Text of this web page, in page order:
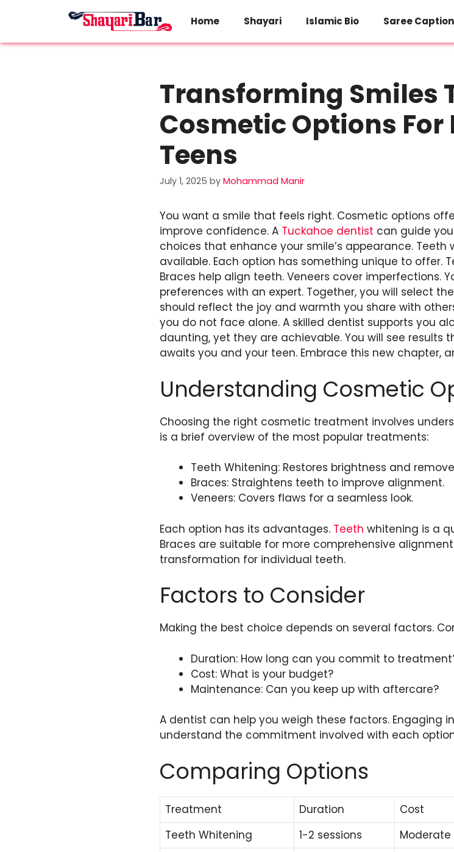
Home Shayari Islamic Bio Saree Caption
Transforming Smiles
Cosmetic Options For
Teens
July 1, 2025 by Mohammad Manir
You want a smile that feels right. Cosmetic options
improve confidence. A Tuckahoe dentist can guide
choices that enhance your smile’s appearance. Teeth
available. Each option has something unique to offer.
Braces help align teeth. Veneers cover imperfections.
preferences with an expert. Together, you will select
should reflect the joy and warmth you share with
you do not face alone. A skilled dentist supports you
daunting, yet they are achievable. You will see results
awaits you and your teen. Embrace this new chapter,
Understanding Cosmetic
Choosing the right cosmetic treatment involves
is a brief overview of the most popular treatments:
Teeth Whitening: Restores brightness and
Braces: Straightens teeth to improve alignment.
Veneers: Covers flaws for a seamless look.
Each option has its advantages. Teeth whitening is a
Braces are suitable for more comprehensive
transformation for individual teeth.
Factors to Consider
Making the best choice depends on several factors.
Duration: How long can you commit to
Cost: What is your budget?
Maintenance: Can you keep up with aftercare?
A dentist can help you weigh these factors. Engaging
understand the commitment involved with each
Comparing Options
Treatment Duration Cost
Teeth Whitening
1-2 sessions Moderate